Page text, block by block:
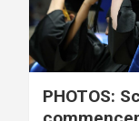
PHOTOS: